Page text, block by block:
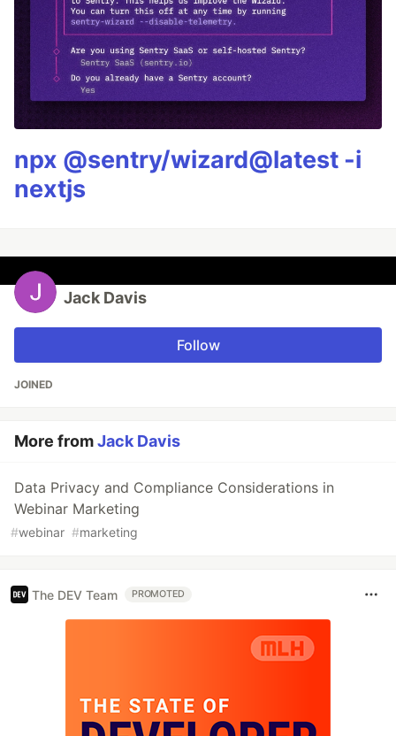
npx @sentry/wizard@latest -i
nextjs
Jack Davis
Follow
JOINED
More fromJack Davis
Data Privacy and Compliance Considerations in
Webinar Marketing
#webinar #marketing
The DEV Team PROMOTED